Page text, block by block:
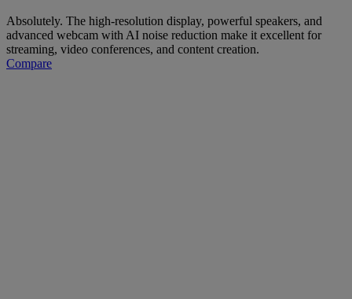
Absolutely. The high-resolution display, powerful speakers, and
advanced webcam with AI noise reduction make it excellent for
streaming, video conferences, and content creation.
Compare